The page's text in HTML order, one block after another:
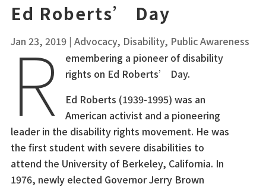
Ed Roberts’ Day
Jan 23, 2019| Advocacy, Disability, Public Awareness
R emembering a pioneer of disability
rights on Ed Roberts’ Day.
Ed Roberts (1939-1995) was an
American activist and a pioneering
leader in the disability rights movement. He was
the first student with severe disabilities to
attend the University of Berkeley, California. In
1976, newly elected Governor Jerry Brown